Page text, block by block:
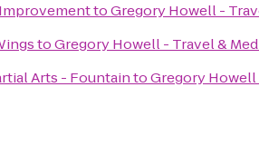
toGregory Howell -
toGregory Howell - Travel &
Arts - FountaintoGregory Howell